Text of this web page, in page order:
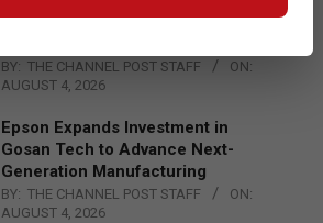
Qualcomm Appoints Wassim
BY: THE CHANNEL POST STAFF
ON:
AUGUST 4, 2026
Epson Expands Investment in
Gosan Tech to Advance Next-
Generation Manufacturing
BY: THE CHANNEL POST STAFF
ON:
AUGUST 4, 2026